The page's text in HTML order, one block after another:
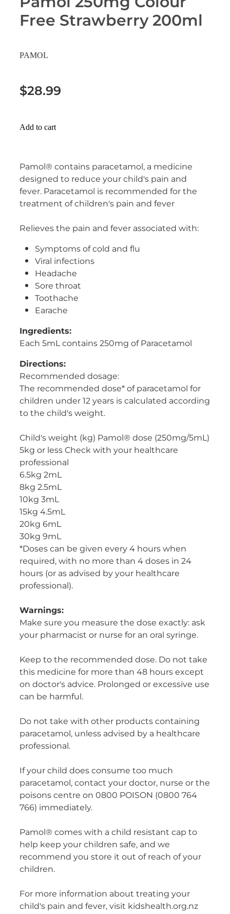
Erectile Dysfunction Treatment
Conjunctivitis Treatment
Hayfever & Allergies
Heart Health
Immunity
Joints & Muscles
Pain Relief
Skin Care
Sleep & Stress
Women's Health
Free Strawberry 200ml
PAMOL
$28.99
Add to cart
Pamol® contains paracetamol, a medicine
designed to reduce your child's pain and
fever. Paracetamol is recommended for the
treatment of children's pain and fever
Relieves the pain and fever associated with:
Symptoms of cold and flu
Viral infections
Headache
Sore throat
Toothache
Earache
Ingredients:
Each 5mL contains 250mg of Paracetamol
Directions:
Recommended dosage:
The recommended dose* of paracetamol for
children under 12 years is calculated according
to the child's weight.
Child's weight (kg) Pamol® dose (250mg/5mL)
5kg or less Check with your healthcare
professional
6.5kg 2mL
8kg 2.5mL
10kg 3mL
15kg 4.5mL
20kg 6mL
30kg 9mL
*Doses can be given every 4 hours when
required, with no more than 4 doses in 24
hours (or as advised by your healthcare
professional).
Warnings:
Make sure you measure the dose exactly: ask
your pharmacist or nurse for an oral syringe.
Keep to the recommended dose. Do not take
this medicine for more than 48 hours except
on doctor's advice. Prolonged or excessive use
can be harmful.
Do not take with other products containing
paracetamol, unless advised by a healthcare
professional.
If your child does consume too much
paracetamol, contact your doctor, nurse or the
poisons centre on 0800 POISON (0800 764
766) immediately.
Pamol® comes with a child resistant cap to
help keep your children safe, and we
recommend you store it out of reach of your
children.
For more information about treating your
child's pain and fever, visit kidshealth.org.nz